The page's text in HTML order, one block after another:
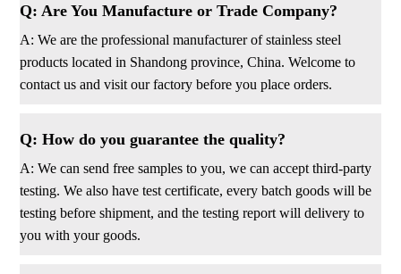
Q: Are You Manufacture or Trade Company?
A: We are the professional manufacturer of stainless steel
products located in Shandong province, China. Welcome to
contact us and visit our factory before you place orders.
Q: How do you guarantee the quality?
A: We can send free samples to you, we can accept third-party
testing. We also have test certificate, every batch goods will be
testing before shipment, and the testing report will delivery to
you with your goods.